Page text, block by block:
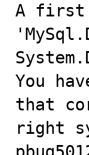
A first
You
that
right